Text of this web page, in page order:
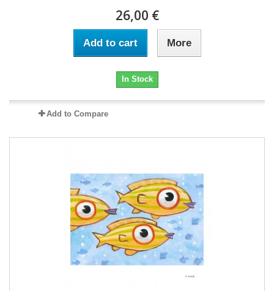
26,00 €
Add to cart More
In Stock
Add to Compare